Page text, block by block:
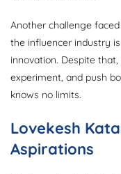
Another challenge
the influencer industry
innovation. Despite
experiment, and push
knows no limits.
Lovekesh
Aspirations